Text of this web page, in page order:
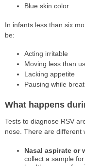
Blue skin color
In infants less than six
be:
Acting irritable
Moving less than
Lacking appetite
Pausing while
What happens
Tests to diagnose RSV
nose. There are different
Nasal aspirate or
collect a sample